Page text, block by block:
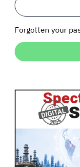
Auctions software
Forgotten your